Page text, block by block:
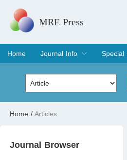
MRE Press
Home
Journal Info
Overview
Aims & Scope
Editorial Board
Indexing & Archiving
Join Editorial Board
Special
Special
Edit a
Home / Articles
Journal Browser